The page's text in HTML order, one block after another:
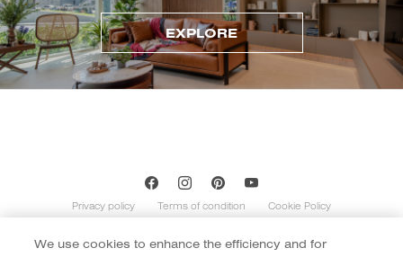
EXPLORE
Privacy policy Terms of condition Cookie Policy
Copyright of Cotto 2020 | By::*
We use cookies to enhance the efficiency and for